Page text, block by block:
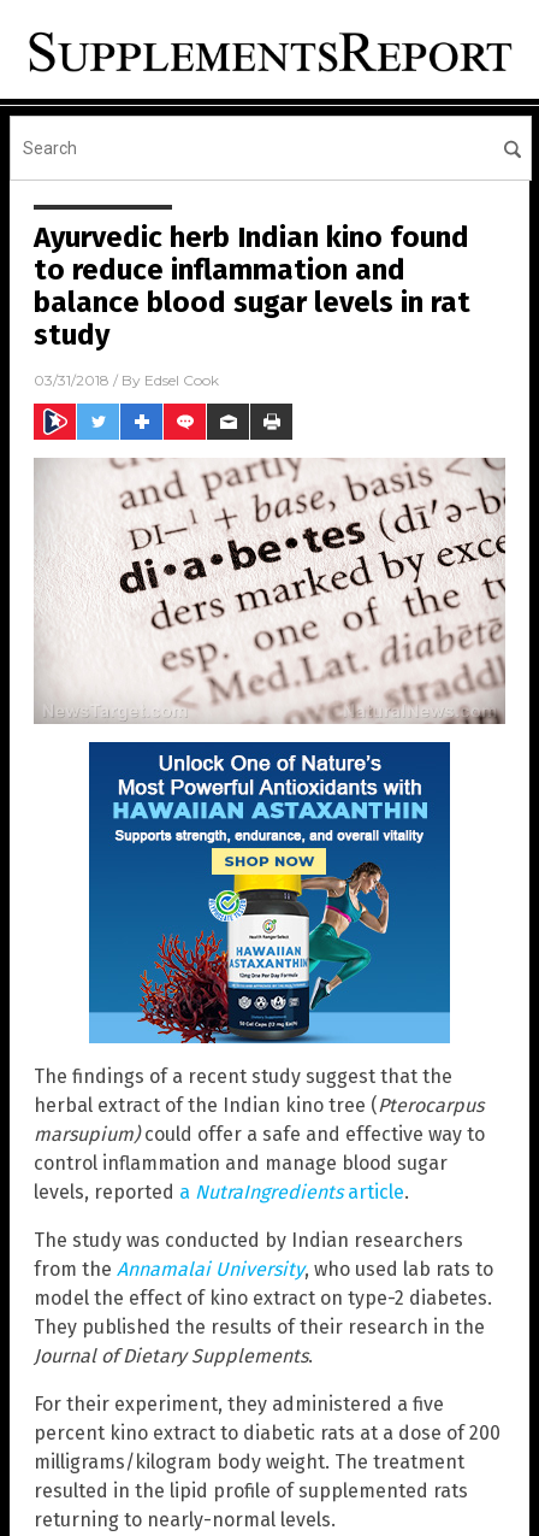
Ayurvedic herb Indian kino found
to reduce inflammation and
balance blood sugar levels in rat
study
03/31/2018 / By Edsel Cook
The findings of a recent study suggest that the
herbal extract of the Indian kino tree (Pterocarpus
marsupium)could offer a safe and effective way to
control inflammation and manage blood sugar
levels, reported a NutraIngredientsarticle.
The study was conducted by Indian researchers
from the Annamalai University, who used lab rats to
model the effect of kino extract on type-2 diabetes.
They published the results of their research in the
Journal of Dietary Supplements.
For their experiment, they administered a five
percent kino extract to diabetic rats at a dose of 200
milligrams/kilogram body weight. The treatment
resulted in the lipid profile of supplemented rats
returning to nearly-normal levels.